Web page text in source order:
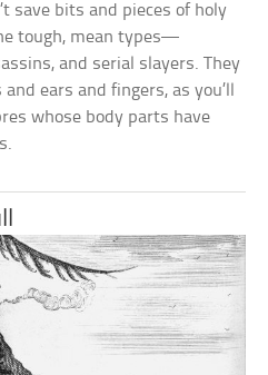
save bits and pieces of holy
tough, mean types—
and serial slayers. They
ears and fingers, as you’ll
whose body parts have